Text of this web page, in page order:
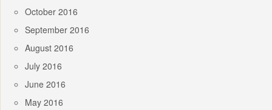
October 2016
September 2016
August 2016
July 2016
June 2016
May 2016